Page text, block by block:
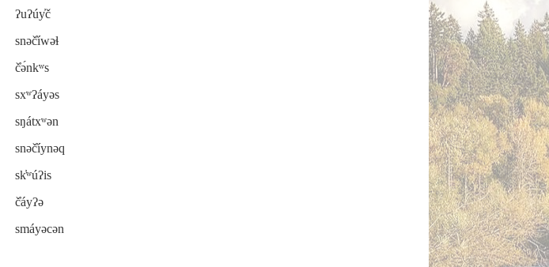
ʔuʔúy̓č
snəč̓íwəɬ
č̓ə́nkʷs
sxʷʔáyəs
sŋátxʷən
snəč̓íynəq
sk̓ʷúʔis
č̓áyʔə
smáyəcən